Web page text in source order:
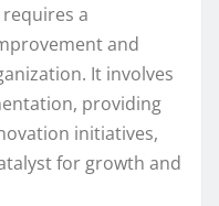
requires a
and
It involves
providing
initiatives,
for growth and